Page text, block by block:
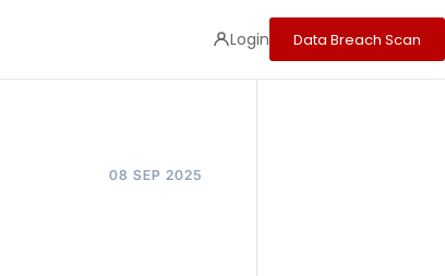
Login Data Breach Scan
08 SEP 2025